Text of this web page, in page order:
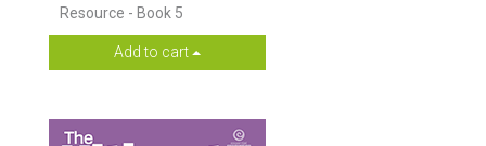
Resource - Book 5
Add to cart